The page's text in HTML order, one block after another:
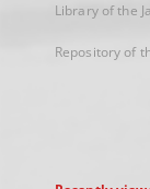
Library of the
Repository of